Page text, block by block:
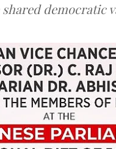
democratic